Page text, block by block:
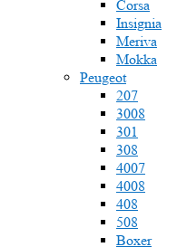
Corsa
Insignia
Meriva
Mokka
Peugeot
207
3008
301
308
4007
4008
408
508
Boxer